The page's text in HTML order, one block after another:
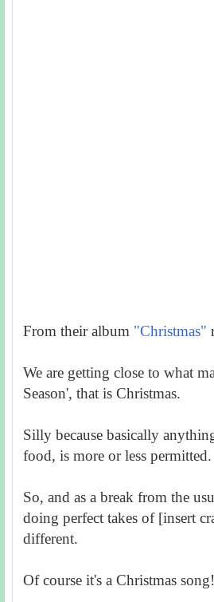
From their album "Christmas"
We are getting close to what
Season', that is Christmas.
Silly because basically
food, is more or less permitted.
So, and as a break from the
doing perfect takes of [insert
different.
Of course it's a Christmas song!